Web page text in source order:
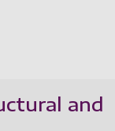
and